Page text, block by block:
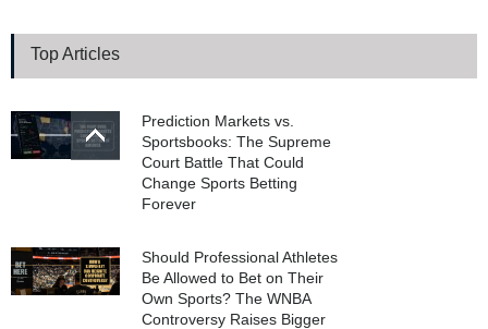
Top Articles
Prediction Markets vs.
Sportsbooks: The Supreme
Court Battle That Could
Change Sports Betting
Forever
Should Professional Athletes
Be Allowed to Bet on Their
Own Sports? The WNBA
Controversy Raises Bigger